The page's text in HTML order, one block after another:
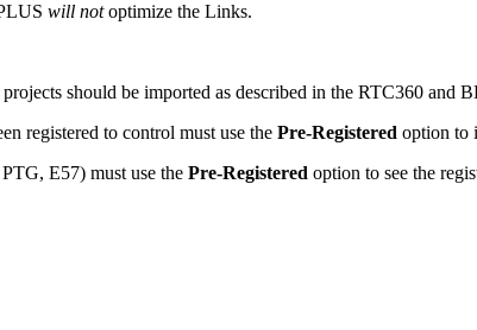
will notoptimize the Links.
should be imported as described in the RTC360 and
registered to control must use the Pre-Registered option to
E57) must use the Pre-Registered option to see the